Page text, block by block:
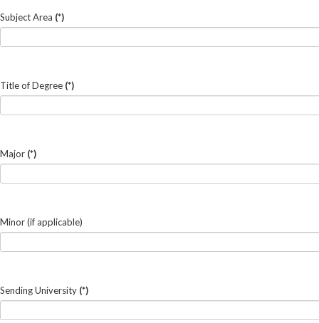
Subject Area (*)
Title of Degree (*)
Major (*)
Minor (if applicable)
Sending University (*)